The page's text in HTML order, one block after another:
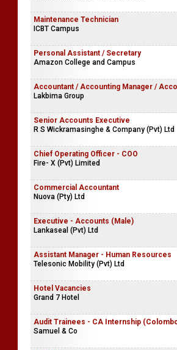
Maintenance Technician
ICBT Campus
Personal Assistant / Secretary
Amazon College and Campus
Accountant / Accounting Manager /
Lakbima Group
Senior Accounts Executive
R S Wickramasinghe & Company (Pvt) Ltd
Chief Operating Officer - COO
Fire- X (Pvt) Limited
Commercial Accountant
Nuova (Pty) Ltd
Executive - Accounts (Male)
Lankaseal (Pvt) Ltd
Assistant Manager - Human Resources
Telesonic Mobility (Pvt) Ltd
Hotel Vacancies
Grand 7 Hotel
Audit Trainees - CA Internship
Samuel & Co